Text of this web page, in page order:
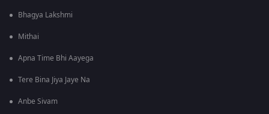
Bhagya Lakshmi
Mithai
Apna Time Bhi Aayega
Tere Bina Jiya Jaye Na
Anbe Sivam